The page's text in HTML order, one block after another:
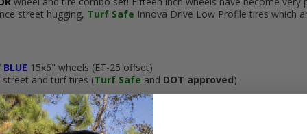
street hugging, Turf Safe Innova Drive Low Profile tires which
BLUE 15x6" wheels (ET-25 offset)
street and turf tires (Turf Safe and DOT approved)